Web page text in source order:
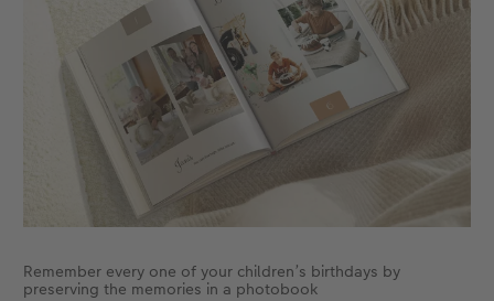
Remember every one of your children’s birthdays by
preserving the memories in a photobook